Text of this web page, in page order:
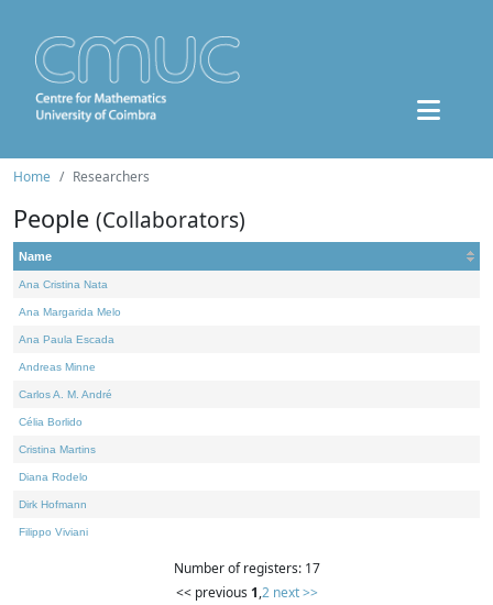
Home Researchers
People (Collaborators)
Name
Ana Cristina Nata
Ana Margarida Melo
Ana Paula Escada
Andreas Minne
Carlos A. M. André
Célia Borlido
Cristina Martins
Diana Rodelo
Dirk Hofmann
Filippo Viviani
Number of registers: 17
<< previous 1,2 next >>